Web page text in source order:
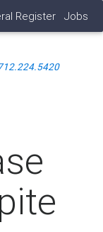
Register Jobs